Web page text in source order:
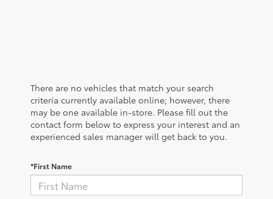
There are no vehicles that match your search
criteria currently available online; however, there
may be one available in-store. Please fill out the
contact form below to express your interest and an
experienced sales manager will get back to you.
*First Name